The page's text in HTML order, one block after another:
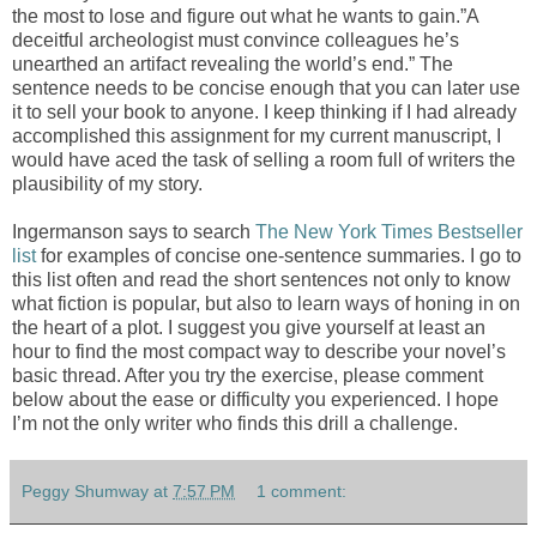
the most to lose and figure out what he wants to gain.”A
deceitful archeologist must convince colleagues he’s
unearthed an artifact revealing the world’s end.” The
sentence needs to be concise enough that you can later use
it to sell your book to anyone. I keep thinking if I had already
accomplished this assignment for my current manuscript, I
would have aced the task of selling a room full of writers the
plausibility of my story.
Ingermanson says to search The New York Times Bestseller
listfor examples of concise one-sentence summaries. I go to
this list often and read the short sentences not only to know
what fiction is popular, but also to learn ways of honing in on
the heart of a plot. I suggest you give yourself at least an
hour to find the most compact way to describe your novel’s
basic thread. After you try the exercise, please comment
below about the ease or difficulty you experienced. I hope
I’m not the only writer who finds this drill a challenge.
Peggy Shumway at 7:57 PM 1 comment: